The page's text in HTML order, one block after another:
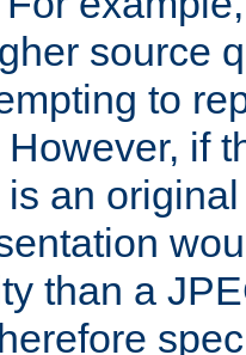
source
to
if
an
than a